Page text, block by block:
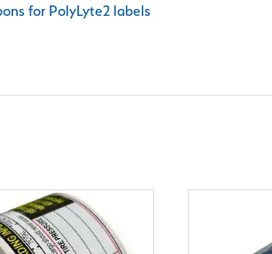
for PolyLyte2 labels